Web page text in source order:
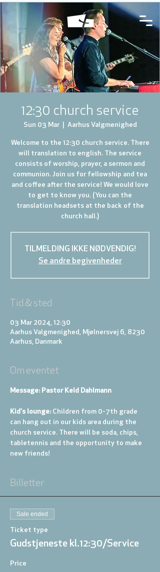
12:30 church service
Sun 03 Mar
  |
Aarhus Valgmenighed
Welcome to the 12:30 church service. There
will translation to english. The service
consists of worship, prayer, a sermon and
communion. Join us for fellowship and tea
and coffee after the service! We would love
to get to know you. (You can the
translation headsets at the back of the
church hall.)
TILMELDING IKKE NØDVENDIG!
Se andre begivenheder
Tid & sted
03 Mar 2024, 12:30
Aarhus Valgmenighed, Mjølnersvej 6, 8230
Aarhus, Danmark
Om eventet
Message: Pastor Keld Dahlmann
Kid's lounge: Children from 0-7th grade
can hang out in our kids area during the
church service. There will be soda, chips,
tabletennis and the opportunity to make
new friends!
Billetter
Sale ended
Ticket type
Gudstjeneste kl.12:30/Service
Price